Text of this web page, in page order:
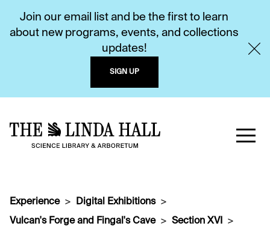
Join our email list and be the first to learn
about new programs, events, and collections
updates!
SIGN UP
Experience
Digital Exhibitions
Vulcan's Forge and Fingal's Cave
Section XVI